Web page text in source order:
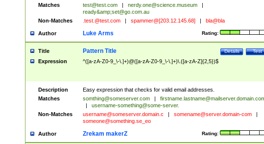
Matches
test@test.com nerdy.one@science.museum
ready&amp;set@go.com.au
Non-Matches
.test.@test.com spammer@[203.12.145.68] bla@bla
Author Rating:
Luke Arms
Title Test
Details
Pattern Title
Expression ^([a-zA-Z0-9_\-\.]+)@([a-zA-Z0-9_\-\.]+)\.([a-zA-Z]{2,5})$
Description
Easy expression that checks for valid email addresses.
Matches
somthing@someserver.com
username-something@some-server.
Non-Matches
username@someserver.domain.c somename@server.domain-com
someone@something.se_eo
Author Rating:
Zrekam makerZ